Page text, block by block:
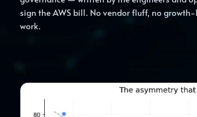
sign the AWS bill. No vendor fluff, no
work.